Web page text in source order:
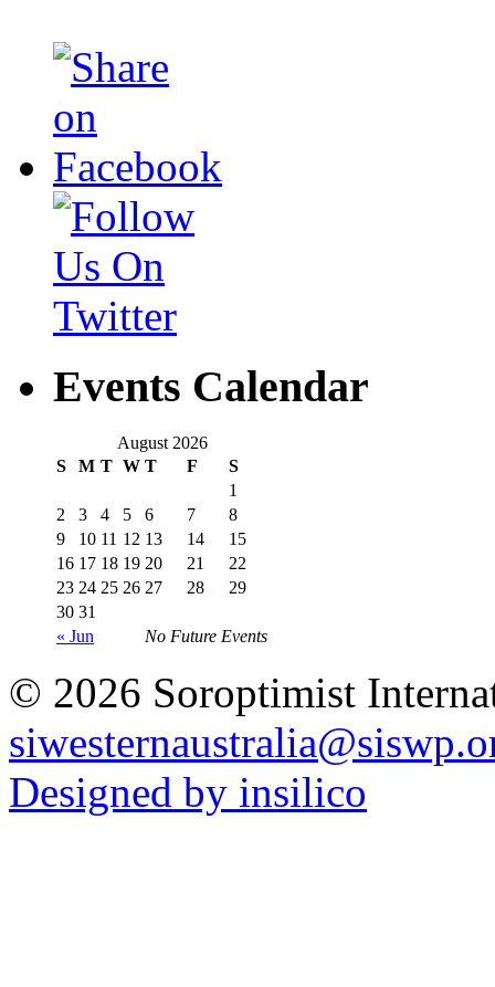
Events Calendar
August 2026
S
M T W T F S
« Jun No Future Events
1
2
3 4 5 6 7
8
9
10 11 12 13 14
15
16 17 18 19 20 21
22
23 24 25 26 27 28
29
30 31
© 2026 Soroptimist
Designed by insilico